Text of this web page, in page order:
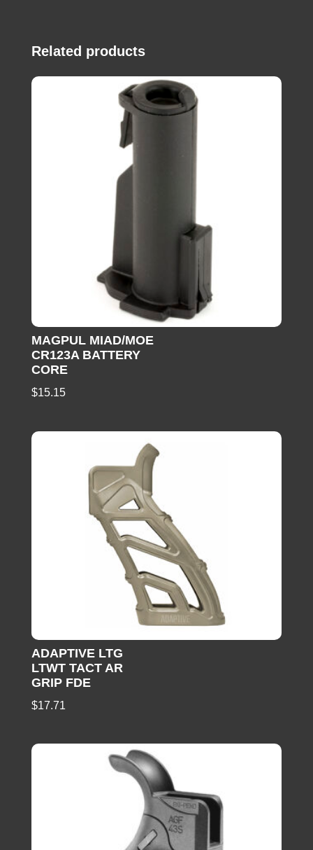
Related products
MAGPUL MIAD/MOE
CR123A BATTERY
CORE
$15.15
ADAPTIVE LTG
LTWT TACT AR
GRIP FDE
$17.71